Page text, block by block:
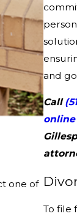
and
Call
online
To file
one of